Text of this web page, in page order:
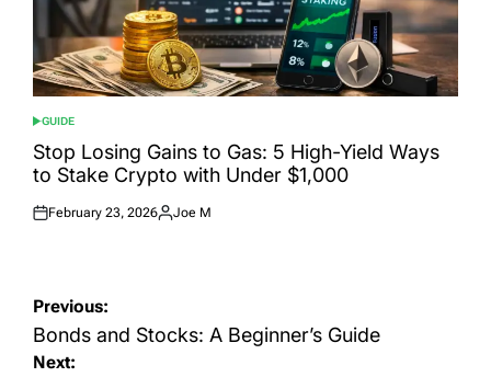
POSTED
IN
GUIDE
Stop Losing Gains to Gas: 5 High-Yield Ways
to Stake Crypto with Under $1,000
Posted
February 23, 2026
Posted
Joe M
Post
navigation
Previous:
Bonds and Stocks: A Beginner’s Guide
Next: